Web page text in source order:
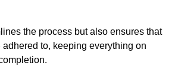
the process but also ensures that
to, keeping everything on